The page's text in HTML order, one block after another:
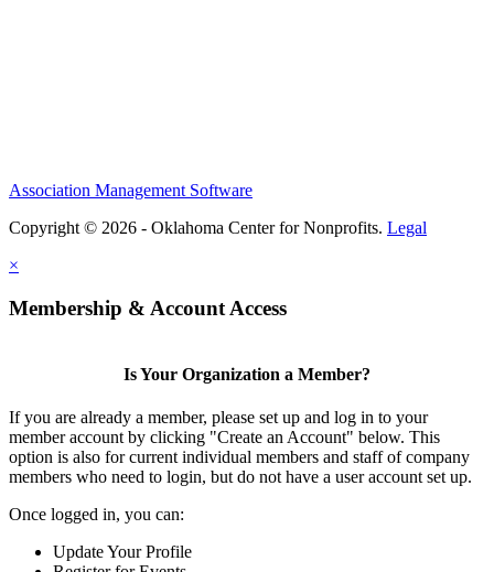
Association Management Software
Copyright © 2026 - Oklahoma Center for Nonprofits. Legal
×
Membership & Account Access
Is Your Organization a Member?
If you are already a member, please set up and log in to your
member account by clicking "Create an Account" below. This
option is also for current individual members and staff of company
members who need to login, but do not have a user account set up.
Once logged in, you can:
Update Your Profile